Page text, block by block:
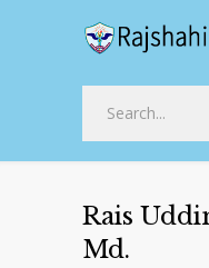
Rais
Md.